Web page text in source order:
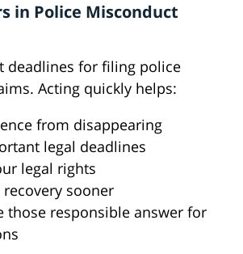
in Police Misconduct
deadlines for filing police
Acting quickly helps:
from disappearing
legal deadlines
legal rights
sooner
those responsible answer for